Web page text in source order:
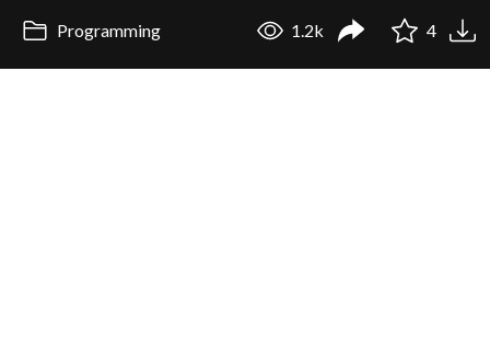
Programming 1.2k 4